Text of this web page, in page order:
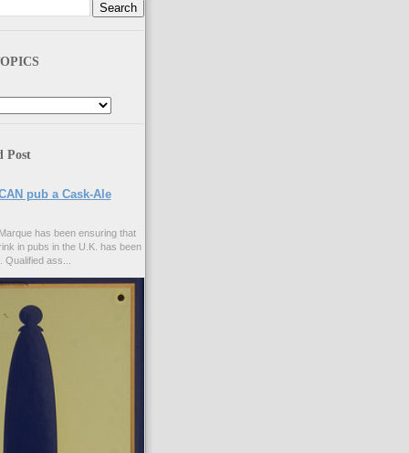
Post
pub a Cask-Ale
has been ensuring that
in pubs in the U.K. has been
ass...